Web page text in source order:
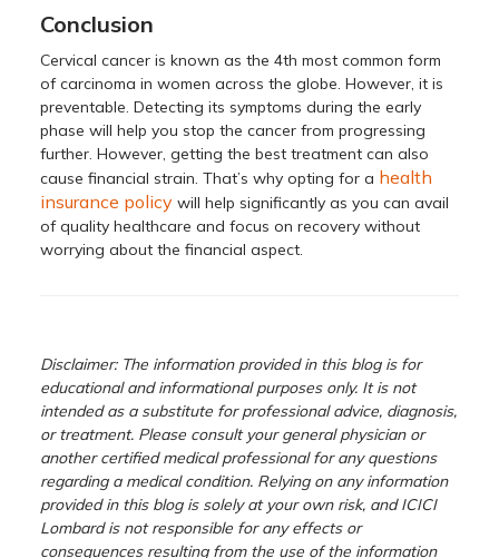
Conclusion
Cervical cancer is known as the 4th most common form
of carcinoma in women across the globe. However, it is
preventable. Detecting its symptoms during the early
phase will help you stop the cancer from progressing
further. However, getting the best treatment can also
cause financial strain. That’s why opting for a health
insurance policy will help significantly as you can avail
of quality healthcare and focus on recovery without
worrying about the financial aspect.
Disclaimer: The information provided in this blog is for
educational and informational purposes only. It is not
intended as a substitute for professional advice, diagnosis,
or treatment. Please consult your general physician or
another certified medical professional for any questions
regarding a medical condition. Relying on any information
provided in this blog is solely at your own risk, and ICICI
Lombard is not responsible for any effects or
consequences resulting from the use of the information